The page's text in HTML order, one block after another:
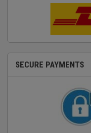
SECURE PAYMENTS